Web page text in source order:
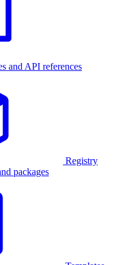
and API references
Registry
packages